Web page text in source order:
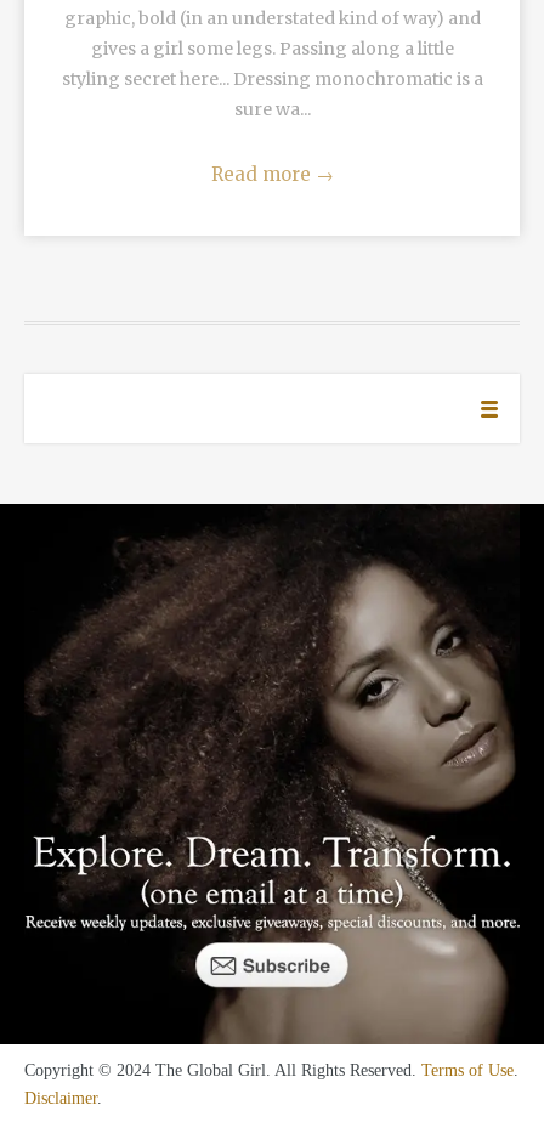
graphic, bold (in an understated kind of way) and
gives a girl some legs. Passing along a little
styling secret here... Dressing monochromatic is a
sure wa...
Read more →
Copyright © 2024 The Global Girl. All Rights Reserved. Terms of Use
Disclaimer.